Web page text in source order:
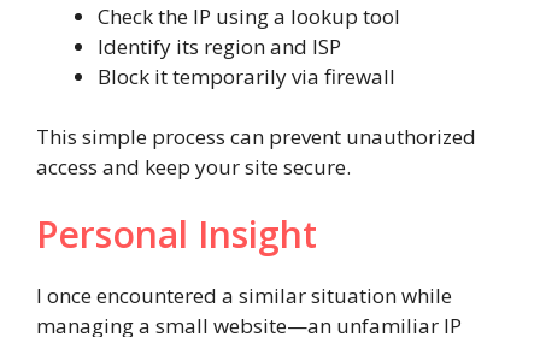
Check the IP using a lookup tool
Identify its region and ISP
Block it temporarily via firewall
This simple process can prevent unauthorized
access and keep your site secure.
Personal Insight
I once encountered a similar situation while
managing a small website—an unfamiliar IP